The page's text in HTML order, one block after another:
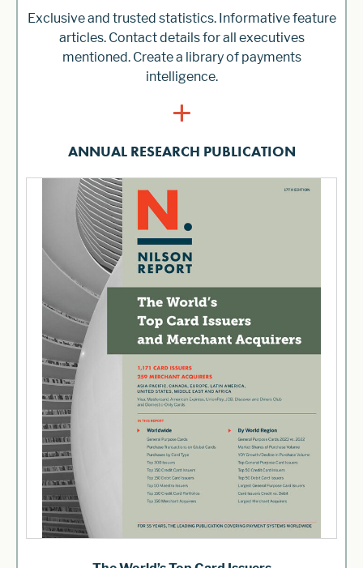
Exclusive and trusted statistics. Informative feature
articles. Contact details for all executives
mentioned. Create a library of payments
intelligence.
+
ANNUAL RESEARCH PUBLICATION